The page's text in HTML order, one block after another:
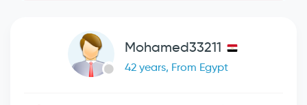
Mohamed33211
42 years, From Egypt